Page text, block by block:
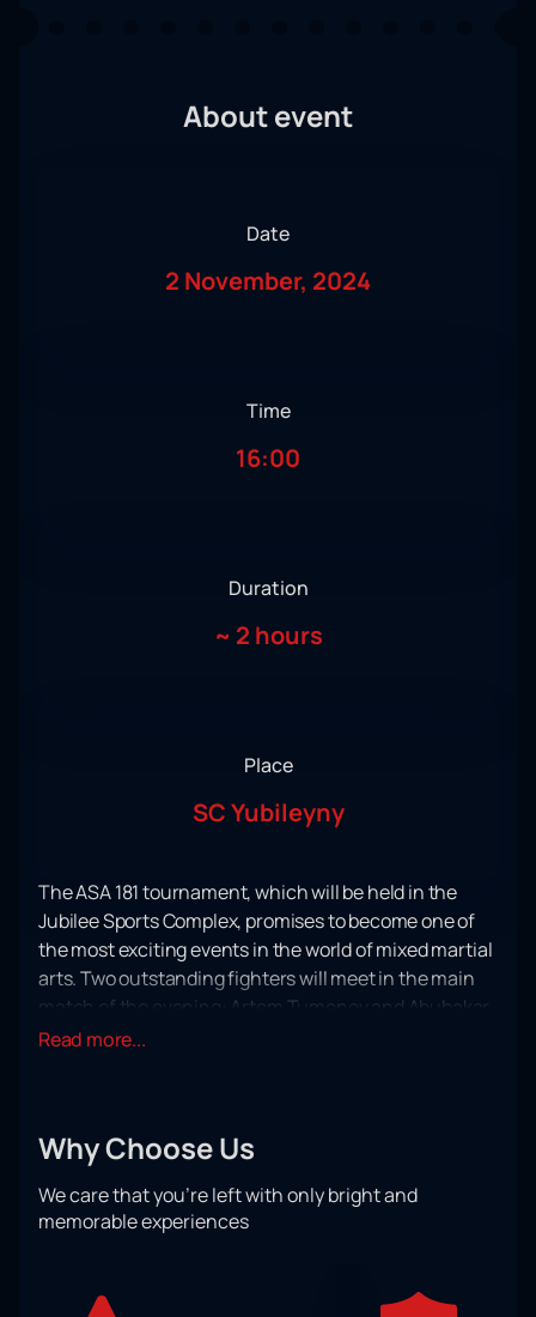
About event
Date
2 November, 2024
Time
16:00
Duration
~ 2 hours
Place
SC Yubileyny
The ASA 181 tournament, which will be held in the
Jubilee Sports Complex, promises to become one of
the most exciting events in the world of mixed martial
arts. Two outstanding fighters will meet in the main
match of the evening: Artem Tumenov and Abubakar
Vagaev. Both athletes have a wealth of experience
is known for his aggressive fighting style and
also not inferior in skill and techniques, which
guarantees the audience an exciting spectacle and
The event belongs to the category of "mixed martial
Read more...
Why Choose Us
We care that you’re left with only bright and
memorable experiences